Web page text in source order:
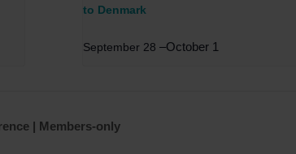
to Denmark
September 28 –October 1
| Members-only